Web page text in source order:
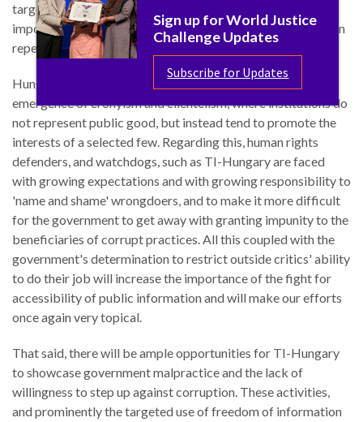
targeted use of freedom of information tools will remain an
important component of civil society actors' anti-corruption
repertoire.
Hungary is a captured state, marked with the worrisome
emergence of cronyism and clientelism, where institutions do
not represent public good, but instead tend to promote the
interests of a selected few. Regarding this, human rights
defenders, and watchdogs, such as TI-Hungary are faced
with growing expectations and with growing responsibility to
'name and shame' wrongdoers, and to make it more difficult
for the government to get away with granting impunity to the
beneficiaries of corrupt practices. All this coupled with the
government's determination to restrict outside critics' ability
to do their job will increase the importance of the fight for
accessibility of public information and will make our efforts
once again very topical.
That said, there will be ample opportunities for TI-Hungary
to showcase government malpractice and the lack of
willingness to step up against corruption. These activities,
and prominently the targeted use of freedom of information
Sign up for World Justice
Challenge Updates
Subscribe for Updates